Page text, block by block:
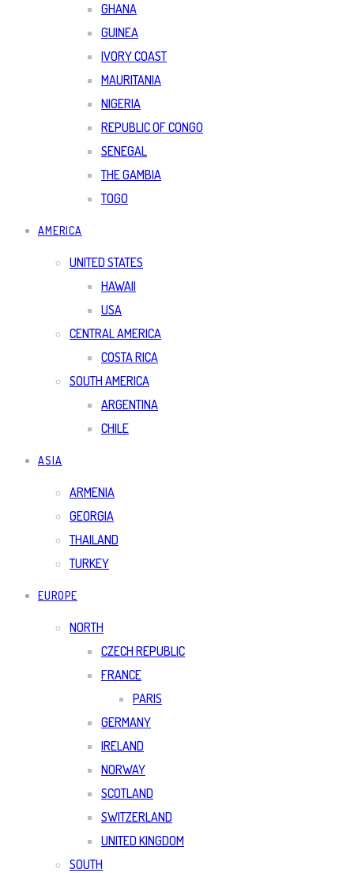
GHANA
GUINEA
IVORY COAST
MAURITANIA
NIGERIA
REPUBLIC OF CONGO
SENEGAL
THE GAMBIA
TOGO
AMERICA
UNITED STATES
HAWAII
USA
CENTRAL AMERICA
COSTA RICA
SOUTH AMERICA
ARGENTINA
CHILE
ASIA
ARMENIA
GEORGIA
THAILAND
TURKEY
EUROPE
NORTH
CZECH REPUBLIC
FRANCE
PARIS
GERMANY
IRELAND
NORWAY
SCOTLAND
SWITZERLAND
UNITED KINGDOM
SOUTH